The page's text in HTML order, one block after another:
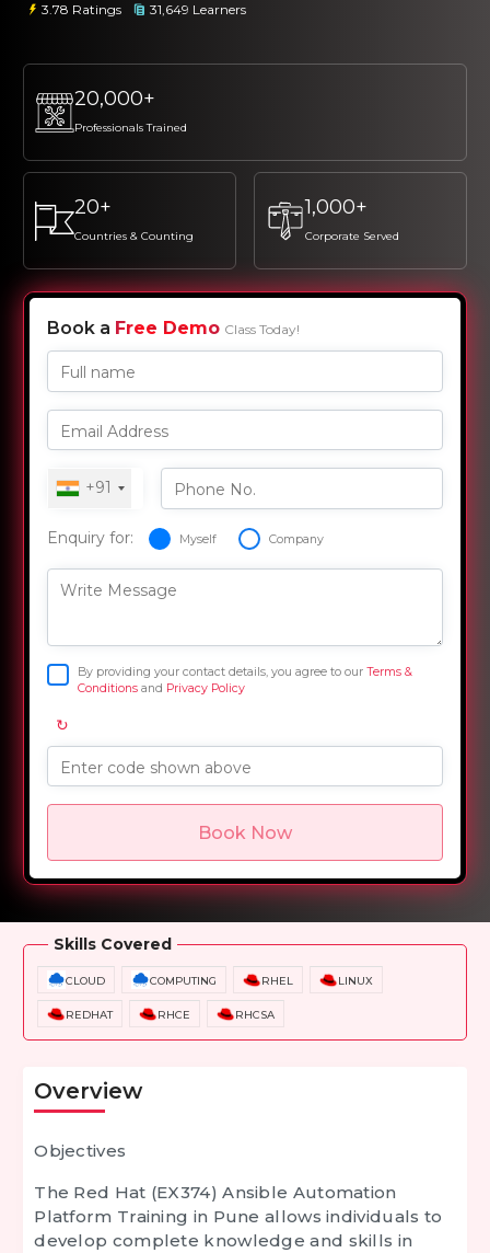
3.78 Ratings 31,649 Learners
20,000+
Professionals Trained
20+
Countries & Counting
1,000+
Corporate Served
Book a Free Demo Class Today!
Full name
Email Address
+91 Phone No.
Enquiry for: Myself Company
Write Message
By providing your contact details, you agree to ourTerms &
Conditions and Privacy Policy
↻
Enter code shown above
Book Now
Overview Training Options Course Curriculum
Skills Covered
CLOUD COMPUTING RHEL LINUX
REDHAT RHCE RHCSA
Overview
Objectives
The Red Hat (EX374) Ansible Automation
Platform Training in Pune allows individuals to
develop complete knowledge and skills in